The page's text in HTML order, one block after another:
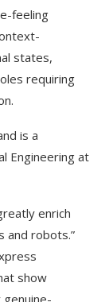
feeling
states,
requiring
is a
Engineering at
enrich
and robots.”
show